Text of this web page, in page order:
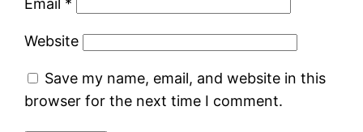
Email *
Website
Save my name, email, and website in this
browser for the next time I comment.